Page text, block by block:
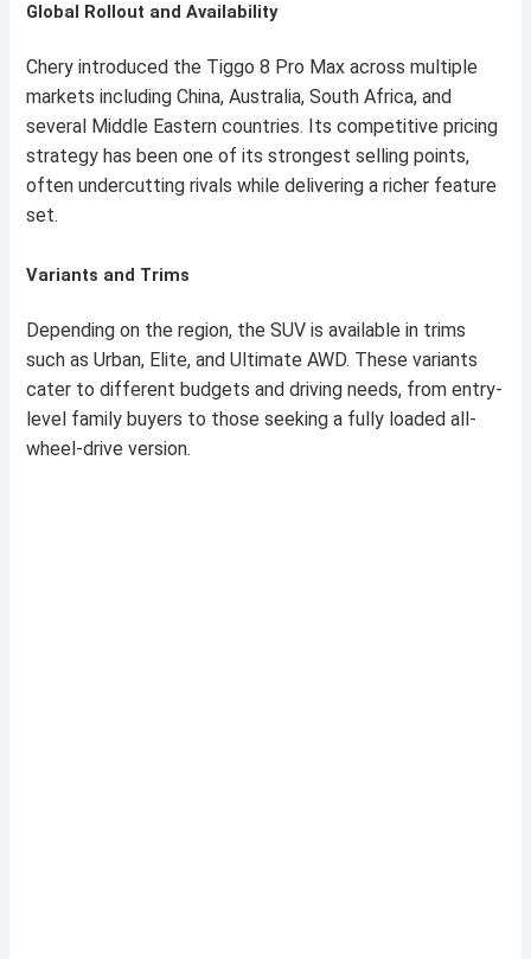
Global Rollout and Availability
Chery introduced the Tiggo 8 Pro Max across multiple
markets including China, Australia, South Africa, and
several Middle Eastern countries. Its competitive pricing
strategy has been one of its strongest selling points,
often undercutting rivals while delivering a richer feature
set.
Variants and Trims
Depending on the region, the SUV is available in trims
such as Urban, Elite, and Ultimate AWD. These variants
cater to different budgets and driving needs, from entry-
level family buyers to those seeking a fully loaded all-
wheel-drive version.